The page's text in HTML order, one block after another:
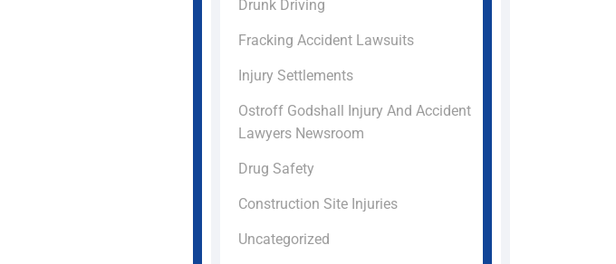
Drunk Driving
Fracking Accident Lawsuits
Injury Settlements
Ostroff Godshall Injury And Accident
Lawyers Newsroom
Drug Safety
Construction Site Injuries
Uncategorized